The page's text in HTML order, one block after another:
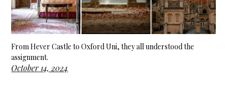
From Hever Castle to Oxford Uni, they all understood the
assignment.
October 14, 2024